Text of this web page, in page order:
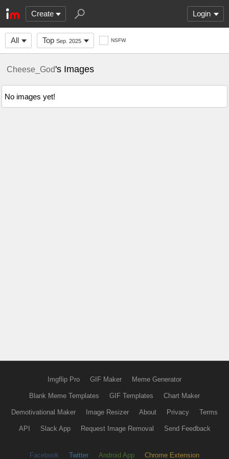
Create Login
All Top Sep. 2025 NSFW
Cheese_God's Images
No images yet!
Imgflip Pro GIF Maker Meme Generator
Blank Meme Templates GIF Templates Chart Maker
Demotivational Maker Image Resizer About Privacy Terms
API Slack App Request Image Removal Send Feedback
Facebook Twitter Android App Chrome Extension